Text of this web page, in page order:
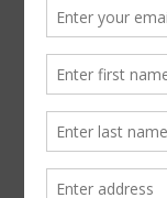
General
Parks and
Trash